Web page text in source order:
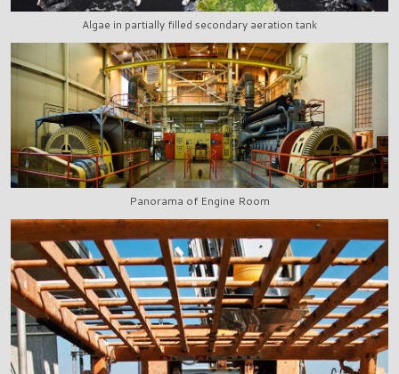
Algae in partially filled secondary aeration tank
Panorama of Engine Room